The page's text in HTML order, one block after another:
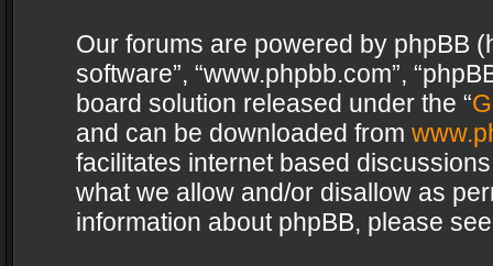
Our forums are powered by phpBB
software”, “www.phpbb.com”,
board solution released under the “
and can be downloaded from
facilitates internet based
what we allow and/or disallow as
information about phpBB, please